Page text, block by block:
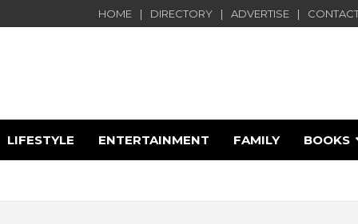
HOME DIRECTORY ADVERTISE
LIFESTYLE ENTERTAINMENT FAMILY BOOKS